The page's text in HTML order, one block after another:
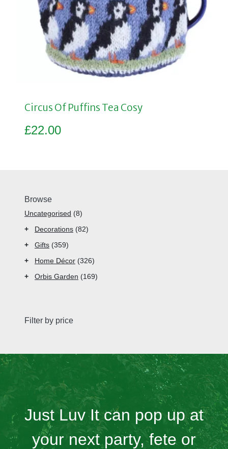
Circus Of Puffins Tea Cosy
£22.00
Browse
Uncategorised
8
+
Decorations 82
+
Gifts 359
+
Home Décor 326
+
Orbis Garden 169
Filter by price
Just Luv It can pop up at
your next party, fete or